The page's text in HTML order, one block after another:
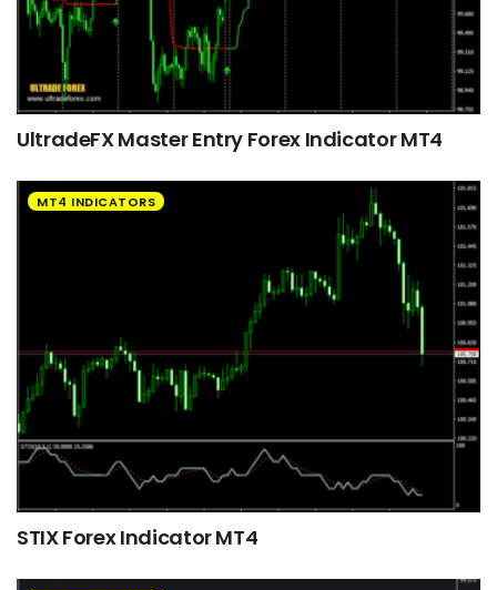
UltradeFX Master Entry Forex Indicator MT4
MT4 INDICATORS
STIX Forex Indicator MT4